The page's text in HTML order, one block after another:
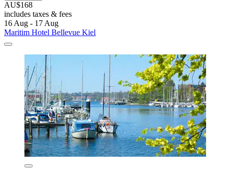
AU$168
includes taxes & fees
16 Aug - 17 Aug
Maritim Hotel Bellevue Kiel